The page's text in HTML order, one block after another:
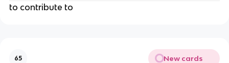
to contribute to
65 New cards